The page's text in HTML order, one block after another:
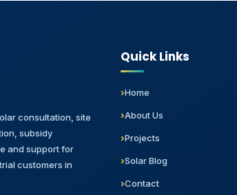
consultation, site
subsidy
and support for
customers in
Quick Links
Home
About Us
Projects
Solar Blog
Contact